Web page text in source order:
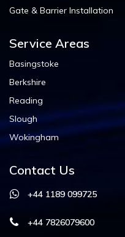
Gate & Barrier Installation
Service Areas
Basingstoke
Berkshire
Reading
Slough
Wokingham
Contact Us
+44 1189 099725
+44 7826079600